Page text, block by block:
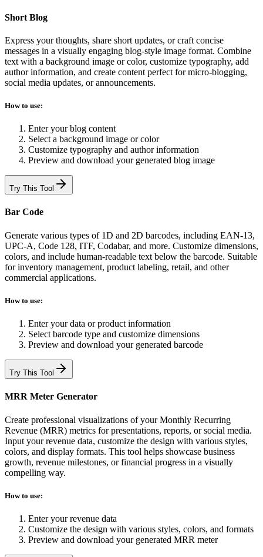
Short Blog
Express your thoughts, share short updates, or craft concise
messages in a visually engaging blog-style image format. Combine
text with a background image or color, customize typography, add
author information, and create content perfect for micro-blogging,
social media updates, or announcements.
How to use:
Enter your blog content
Select a background image or color
Customize typography and author information
Preview and download your generated blog image
Try This Tool
Bar Code
Generate various types of 1D and 2D barcodes, including EAN-13,
UPC-A, Code 128, ITF, Codabar, and more. Customize dimensions,
colors, and include human-readable text below the barcode. Suitable
for inventory management, product labeling, retail, and other
commercial applications.
How to use:
Enter your data or product information
Select barcode type and customize dimensions
Preview and download your generated barcode
Try This Tool
MRR Meter Generator
Create professional visualizations of your Monthly Recurring
Revenue (MRR) metrics for presentations, reports, or social media.
Input your revenue data, customize the design with various styles,
colors, and display formats. This tool helps showcase business
growth, revenue milestones, or financial progress in a visually
compelling way.
How to use:
Enter your revenue data
Customize the design with various styles, colors, and formats
Preview and download your generated MRR meter